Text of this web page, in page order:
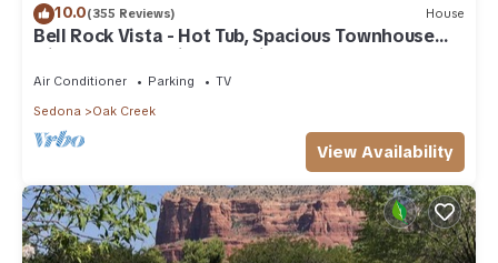
10.0(355 Reviews) House
Bell Rock Vista - Hot Tub, Spacious Townhouse
with Great Location and Views
Air Conditioner Parking
TV
Sedona
Oak Creek
View Availability